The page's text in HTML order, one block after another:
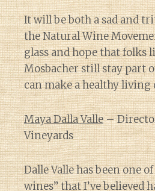
It will be both a sad and
the Natural Wine
glass and hope that folks
Mosbacher still stay part
can make a healthy living
Maya Dalla Valle–
Vineyards
Dalle Valle has been one
wines” that I’ve believed